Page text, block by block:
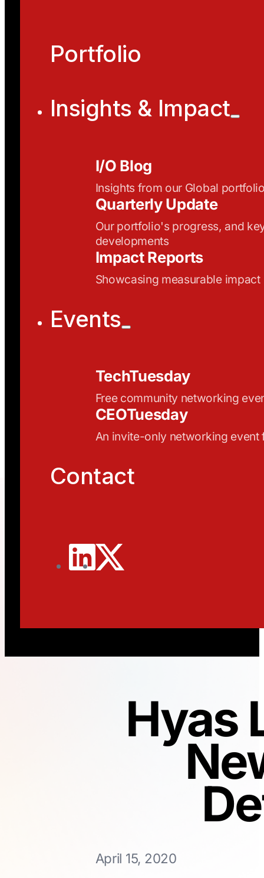
Portfolio
Insights & Impact
I/O Blog
Insights from our Global
Quarterly Update
Our portfolio's progress, and
developments
Impact Reports
Showcasing measurable impact
Events
TechTuesday
Free community networking
CEOTuesday
An invite-only networking event
Contact
Hyas
April 15, 2020